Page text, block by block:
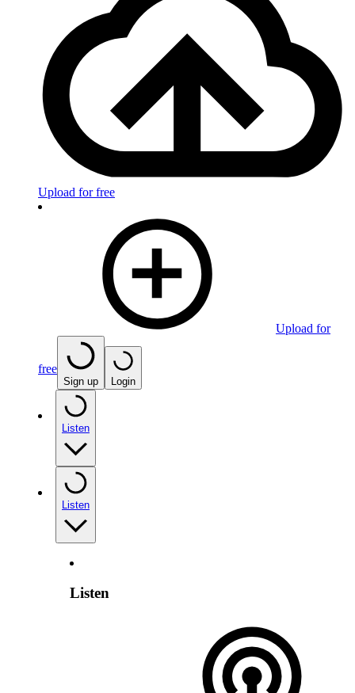
Upload for free
Upload for
free
Sign up Login
Listen
Listen
Listen